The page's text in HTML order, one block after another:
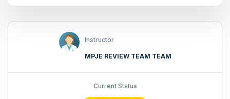
Instructor
MPJE REVIEW TEAM TEAM
Current Status